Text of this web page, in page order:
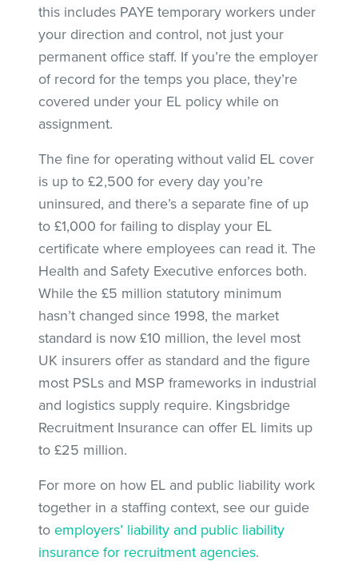
this includes PAYE temporary workers under
your direction and control, not just your
permanent office staff. If you’re the employer
of record for the temps you place, they’re
covered under your EL policy while on
assignment.
The fine for operating without valid EL cover
is up to £2,500 for every day you’re
uninsured, and there’s a separate fine of up
to £1,000 for failing to display your EL
certificate where employees can read it. The
Health and Safety Executive enforces both.
While the £5 million statutory minimum
hasn’t changed since 1998, the market
standard is now £10 million, the level most
UK insurers offer as standard and the figure
most PSLs and MSP frameworks in industrial
and logistics supply require. Kingsbridge
Recruitment Insurance can offer EL limits up
to £25 million.
For more on how EL and public liability work
together in a staffing context, see our guide
toemployers’ liability and public liability
insurance for recruitment agencies.